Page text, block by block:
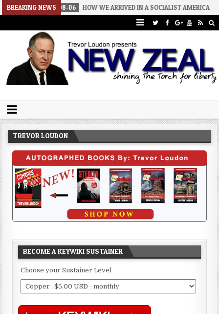
BREAKING NEWS
08-06 HOW WE ARRIVED IN A SOCIALIST AMERICA 2026-08-
Trevor Loudon's New Zeal Blog
TREVOR LOUDON
BECOME A KEYWIKI SUSTAINER
Choose your Sustainer Level